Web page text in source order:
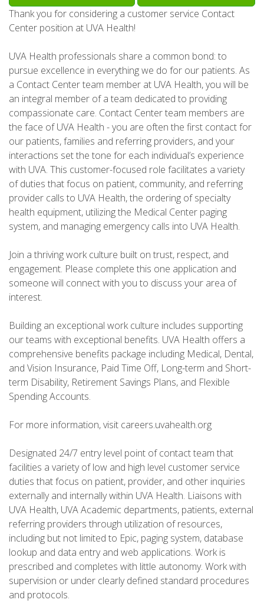
Thank you for considering a customer service Contact
Center position at UVA Health!
UVA Health professionals share a common bond: to
pursue excellence in everything we do for our patients. As
a Contact Center team member at UVA Health, you will be
an integral member of a team dedicated to providing
compassionate care. Contact Center team members are
the face of UVA Health - you are often the first contact for
our patients, families and referring providers, and your
interactions set the tone for each individual’s experience
with UVA. This customer-focused role facilitates a variety
of duties that focus on patient, community, and referring
provider calls to UVA Health, the ordering of specialty
health equipment, utilizing the Medical Center paging
system, and managing emergency calls into UVA Health.
Join a thriving work culture built on trust, respect, and
engagement. Please complete this one application and
someone will connect with you to discuss your area of
interest.
Building an exceptional work culture includes supporting
our teams with exceptional benefits. UVA Health offers a
comprehensive benefits package including Medical, Dental,
and Vision Insurance, Paid Time Off, Long-term and Short-
term Disability, Retirement Savings Plans, and Flexible
Spending Accounts.
For more information, visit careers.uvahealth.org
Designated 24/7 entry level point of contact team that
facilities a variety of low and high level customer service
duties that focus on patient, provider, and other inquiries
externally and internally within UVA Health. Liaisons with
UVA Health, UVA Academic departments, patients, external
referring providers through utilization of resources,
including but not limited to Epic, paging system, database
lookup and data entry and web applications. Work is
prescribed and completes with little autonomy. Work with
supervision or under clearly defined standard procedures
and protocols.